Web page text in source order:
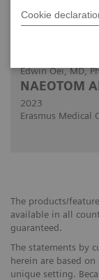
Cookie
Edwin Oei, MD,
NAEOTOM
2023
Erasmus Medical
The products/
available in all
guaranteed.
The statements by
herein are based
unique setting.